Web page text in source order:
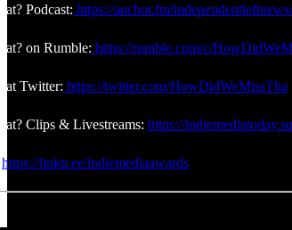
Podcast: https://anchor.fm/independentleftnews/
on Rumble: https://rumble.com/c/
Twitter: https://twitter.com/HowDidWeMissTha
Clips & Livestreams: https://
https://linktr.ee/indiemediaawards